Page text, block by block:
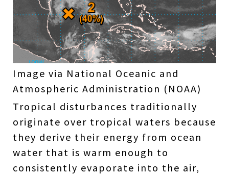
Image via National Oceanic and
Atmospheric Administration (NOAA)
Tropical disturbances traditionally
originate over tropical waters because
they derive their energy from ocean
water that is warm enough to
consistently evaporate into the air,